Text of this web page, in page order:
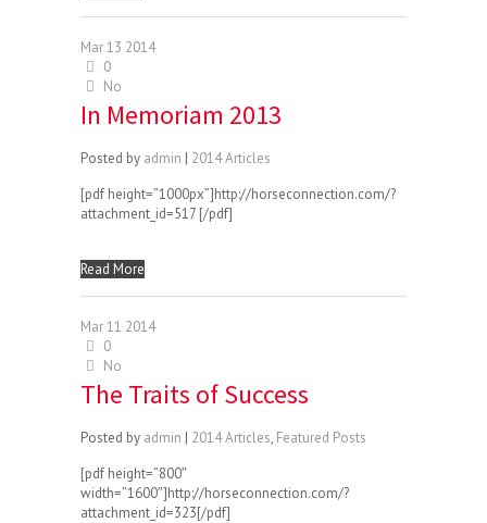
Mar13 2014
0
No
In Memoriam 2013
Posted by admin | 2014 Articles
[pdf height=”1000px”]http://horseconnection.com/?
attachment_id=517 [/pdf]
Read More
Mar11 2014
0
No
The Traits of Success
Posted by admin | 2014 Articles, Featured Posts
[pdf height=”800″
width=”1600″]http://horseconnection.com/?
attachment_id=323[/pdf]